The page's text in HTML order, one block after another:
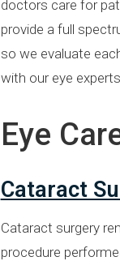
doctors care for
provide a full
so we evaluate
with our eye
Eye
Cataract
Cataract surgery
procedure